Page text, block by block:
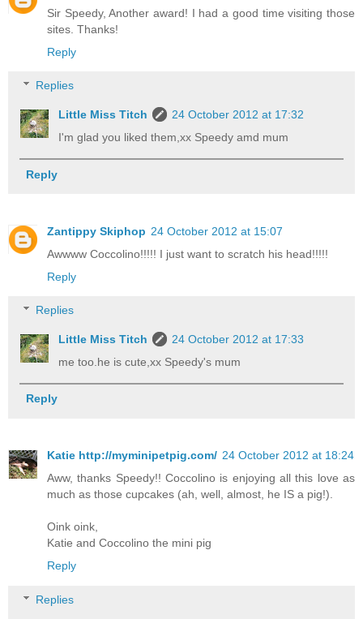
Sir Speedy, Another award! I had a good time visiting those
sites. Thanks!
Reply
Replies
Little Miss Titch
24 October 2012 at 17:32
I'm glad you liked them,xx Speedy amd mum
Reply
Zantippy Skiphop 24 October 2012 at 15:07
Awwww Coccolino!!!!! I just want to scratch his head!!!!!
Reply
Replies
Little Miss Titch
24 October 2012 at 17:33
me too.he is cute,xx Speedy's mum
Reply
Katie http://myminipetpig.com/ 24 October 2012 at 18:24
Aww, thanks Speedy!! Coccolino is enjoying all this love as
much as those cupcakes (ah, well, almost, he IS a pig!).
Oink oink,
Katie and Coccolino the mini pig
Reply
Replies